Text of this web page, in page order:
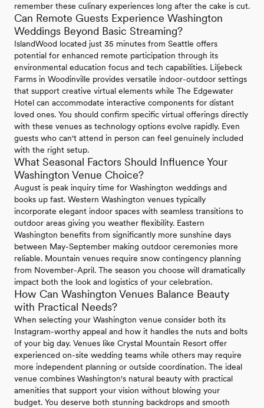
remember these culinary experiences long after the cake is cut.
Can Remote Guests Experience Washington
Weddings Beyond Basic Streaming?
IslandWood located just 35 minutes from Seattle offers
potential for enhanced remote participation through its
environmental education focus and tech capabilities. Liljebeck
Farms in Woodinville provides versatile indoor-outdoor settings
that support creative virtual elements while The Edgewater
Hotel can accommodate interactive components for distant
loved ones. You should confirm specific virtual offerings directly
with these venues as technology options evolve rapidly. Even
guests who can't attend in person can feel genuinely included
with the right setup.
What Seasonal Factors Should Influence Your
Washington Venue Choice?
August is peak inquiry time for Washington weddings and
books up fast. Western Washington venues typically
incorporate elegant indoor spaces with seamless transitions to
outdoor areas giving you weather flexibility. Eastern
Washington benefits from significantly more sunshine days
between May-September making outdoor ceremonies more
reliable. Mountain venues require snow contingency planning
from November-April. The season you choose will dramatically
impact both the look and logistics of your celebration.
How Can Washington Venues Balance Beauty
with Practical Needs?
When selecting your Washington venue consider both its
Instagram-worthy appeal and how it handles the nuts and bolts
of your big day. Venues like Crystal Mountain Resort offer
experienced on-site wedding teams while others may require
more independent planning or outside coordination. The ideal
venue combines Washington's natural beauty with practical
amenities that support your vision without blowing your
budget. You deserve both stunning backdrops and smooth